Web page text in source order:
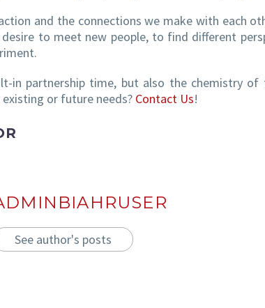
and the connections we make with each
to meet new people, to find different
in partnership time, but also the chemistry
or future needs? Contact Us!
See author's posts